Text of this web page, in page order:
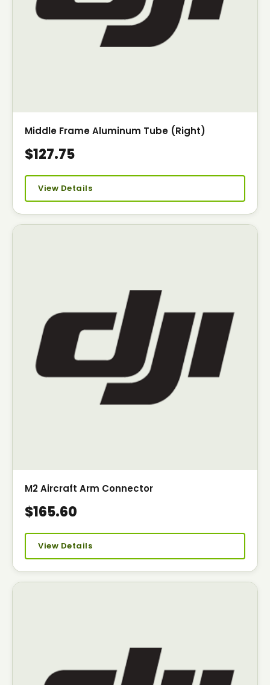
Middle Frame Aluminum Tube (Right)
$127.75
View Details
M2 Aircraft Arm Connector
$165.60
View Details